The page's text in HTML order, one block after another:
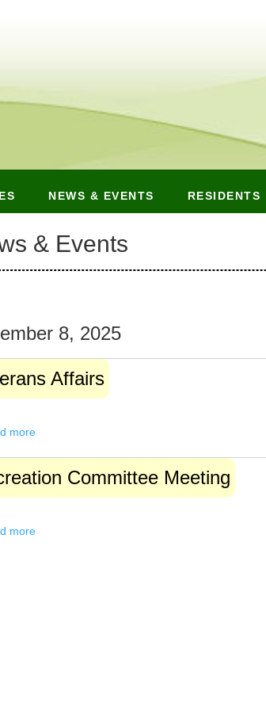
NEWS & EVENTS RESIDENTS
& Events
8, 2025
Affairs
more
Committee Meeting
more